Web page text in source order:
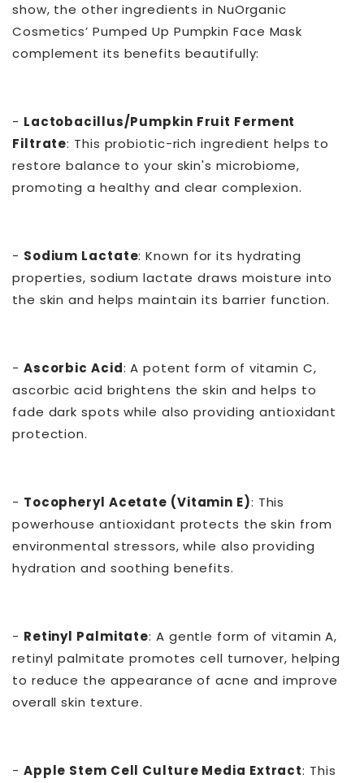
show, the other ingredients in NuOrganic
Cosmetics’ Pumped Up Pumpkin Face Mask
complement its benefits beautifully:
- Lactobacillus/Pumpkin Fruit Ferment
Filtrate: This probiotic-rich ingredient helps to
restore balance to your skin's microbiome,
promoting a healthy and clear complexion.
- Sodium Lactate: Known for its hydrating
properties, sodium lactate draws moisture into
the skin and helps maintain its barrier function.
- Ascorbic Acid: A potent form of vitamin C,
ascorbic acid brightens the skin and helps to
fade dark spots while also providing antioxidant
protection.
- Tocopheryl Acetate (Vitamin E): This
powerhouse antioxidant protects the skin from
environmental stressors, while also providing
hydration and soothing benefits.
- Retinyl Palmitate: A gentle form of vitamin A,
retinyl palmitate promotes cell turnover, helping
to reduce the appearance of acne and improve
overall skin texture.
- Apple Stem Cell Culture Media Extract: This